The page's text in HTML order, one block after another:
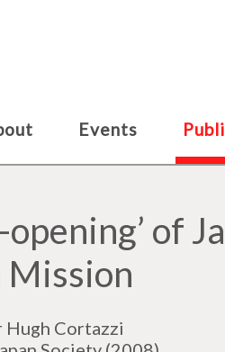
Events
of
Mission
Hugh Cortazzi